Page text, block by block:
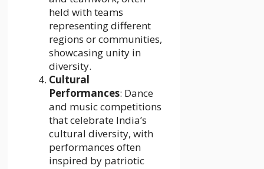
held with teams
representing different
regions or communities,
showcasing unity in
diversity.
Cultural
Performances: Dance
and music competitions
that celebrate India’s
cultural diversity, with
performances often
inspired by patriotic